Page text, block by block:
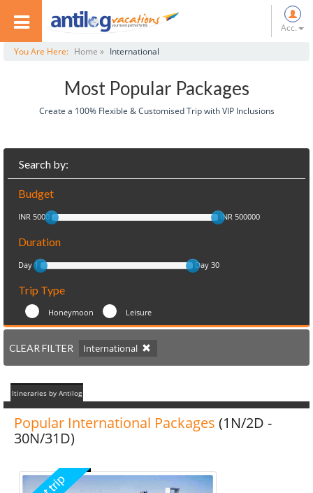
Acc.
You Are Here: Home » International
Most Popular Packages
Create a 100% Flexible & Customised Trip with VIP Inclusions
Search by:
Budget
INR 5000 INR 500000
Duration
Day 1 Day 30
Trip Type
Honeymoon Leisure
CLEAR FILTER International
Itineraries by Antilog
Popular International Packages (1N/2D -
30N/31D)